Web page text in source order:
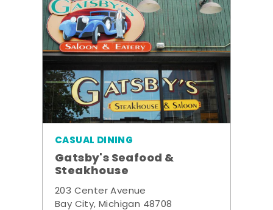
CASUAL DINING
Gatsby's Seafood &
Steakhouse
203 Center Avenue
Bay City, Michigan 48708